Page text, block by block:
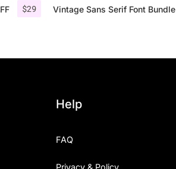
$29 Vintage Sans Serif Font Bundle
Help
FAQ
Privacy & Policy